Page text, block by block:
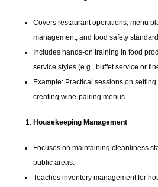
Covers restaurant operations, menu
management, and food safety
Includes hands-on training in food
service styles (e.g., buffet service or
Example: Practical sessions on
creating wine-pairing menus.
Housekeeping Management
Focuses on maintaining cleanliness
public areas.
Teaches inventory management for